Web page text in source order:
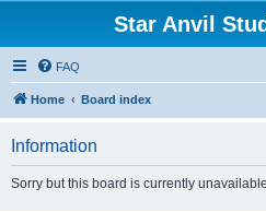
Star Anvil
FAQ
Home Board index
Information
Sorry but this board is currently